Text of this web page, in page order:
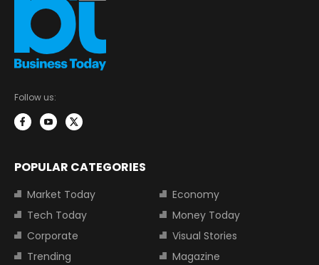
Follow us:
POPULAR CATEGORIES
Market Today
Economy
Tech Today
Money Today
Corporate
Visual Stories
Trending
Magazine